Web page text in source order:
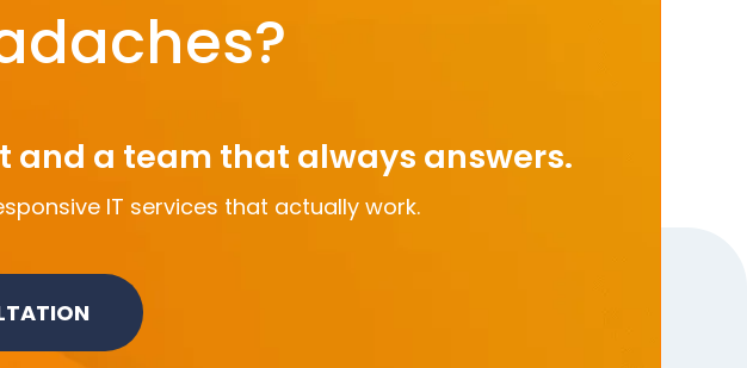
and a team that always answers.
IT services that actually work.